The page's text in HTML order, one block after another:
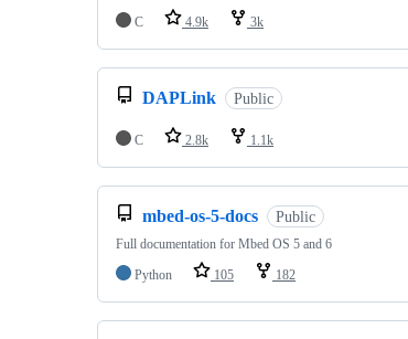
C
4.9k 3k
DAPLink Public
C 2.8k 1.1k
mbed-os-5-docs Public
Full documentation for Mbed OS 5 and 6
Python
105 182